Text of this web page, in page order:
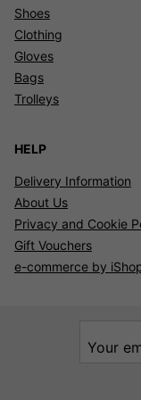
Shoes
Clothing
Gloves
Bags
Trolleys
HELP
Delivery Information
About Us
Privacy and Cookie
Gift Vouchers
e-commerce by